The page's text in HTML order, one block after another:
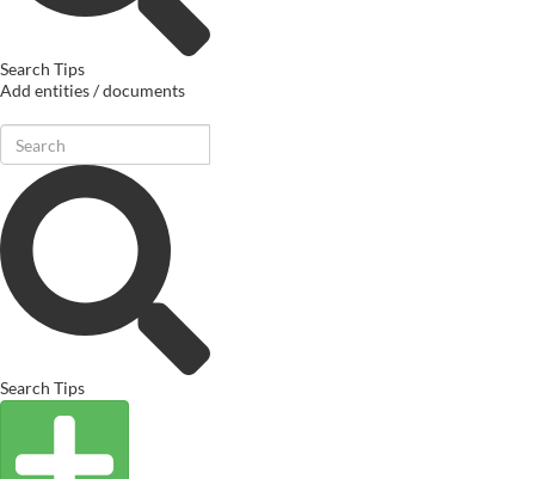
Search Tips
Add entities / documents
Search Tips